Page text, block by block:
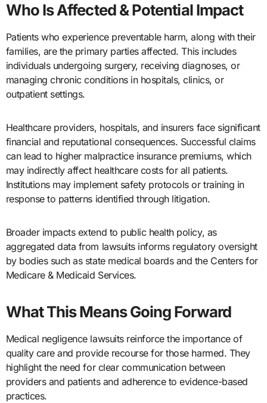
Who Is Affected & Potential Impact
Patients who experience preventable harm, along with their
families, are the primary parties affected. This includes
individuals undergoing surgery, receiving diagnoses, or
managing chronic conditions in hospitals, clinics, or
outpatient settings.
Healthcare providers, hospitals, and insurers face significant
financial and reputational consequences. Successful claims
can lead to higher malpractice insurance premiums, which
may indirectly affect healthcare costs for all patients.
Institutions may implement safety protocols or training in
response to patterns identified through litigation.
Broader impacts extend to public health policy, as
aggregated data from lawsuits informs regulatory oversight
by bodies such as state medical boards and the Centers for
Medicare & Medicaid Services.
What This Means Going Forward
Medical negligence lawsuits reinforce the importance of
quality care and provide recourse for those harmed. They
highlight the need for clear communication between
providers and patients and adherence to evidence-based
practices.